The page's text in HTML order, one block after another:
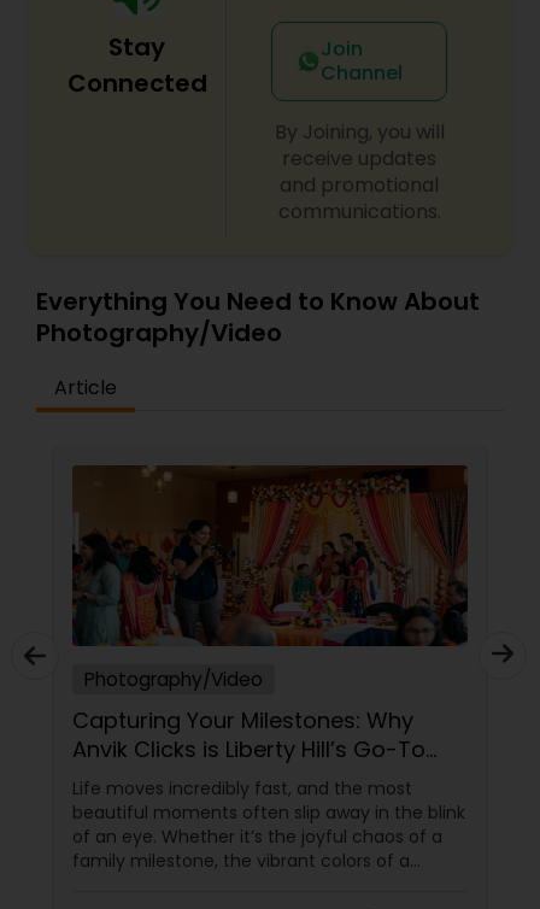
Stay
Connected
Join
Channel
By Joining, you will
receive updates
and promotional
communications.
Everything You Need to Know About
Photography/Video
Article
Photography/Video
Capturing Your Milestones: Why
Anvik Clicks is Liberty Hill’s Go-To
Event Photographer
Life moves incredibly fast, and the most
beautiful moments often slip away in the blink
of an eye. Whether it’s the joyful chaos of a
family milestone, the vibrant colors of a